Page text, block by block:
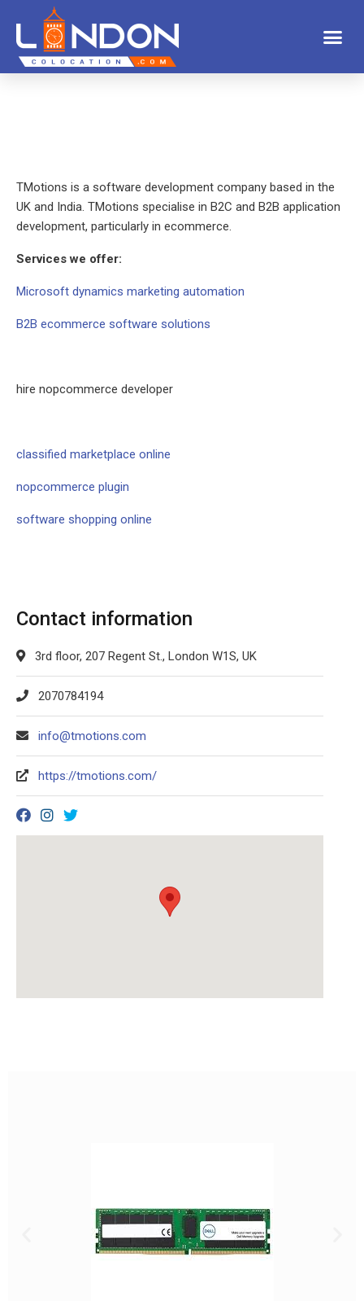
TMotions is a software development company based in the
UK and India. TMotions specialise in B2C and B2B application
development, particularly in ecommerce.
Services we offer:
Microsoft dynamics marketing automation
B2B ecommerce software solutions
hire nopcommerce developer
classified marketplace online
nopcommerce plugin
software shopping online
Contact information
3rd floor, 207 Regent St., London W1S, UK
2070784194
info@tmotions.com
https://tmotions.com/